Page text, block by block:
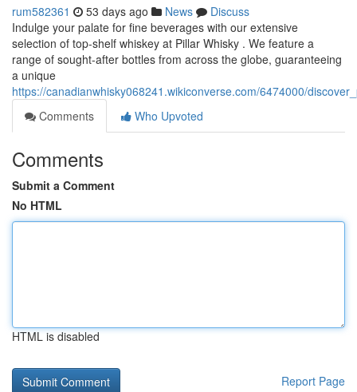
rum582361 53 days ago News
Discuss
Indulge your palate for fine beverages with our extensive
selection of top-shelf whiskey at Pillar Whisky . We feature a
range of sought-after bottles from across the globe, guaranteeing
a unique
https://canadianwhisky068241.wikiconverse.com/6474000/
Comments
Who Upvoted
Comments
Submit a Comment
No HTML
HTML is disabled
Report Page